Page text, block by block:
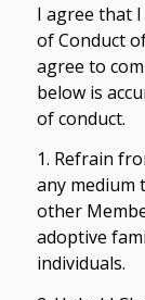
I agree that
of Conduct
agree to
below is
of conduct.
1. Refrain
any medium
other
adoptive
individuals.